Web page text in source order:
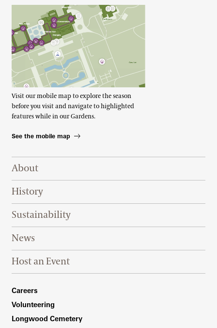
Visit our mobile map to explore the season
before you visit and navigate to highlighted
features while in our Gardens.
See the mobile map
Footer Right Top
About
History
Sustainability
News
Host an Event
Footer Right Bottom
Careers
Volunteering
Longwood Cemetery